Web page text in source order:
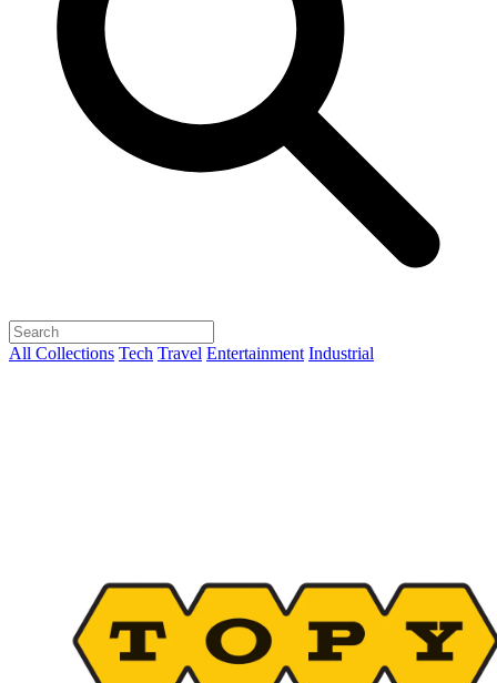
All Collections Tech Travel Entertainment Industrial